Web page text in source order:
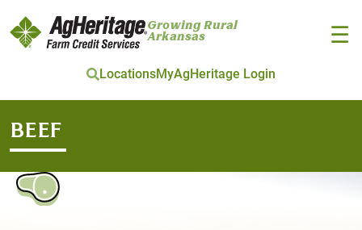
Growing Rural
Arkansas
LocationsMyAgHeritage Login
☰
BEEF